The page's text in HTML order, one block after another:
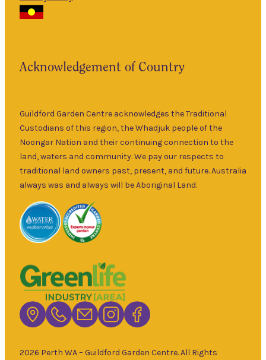
Garden Centre
township of
Specialising in
ornamental
and fruit trees,
rare and
unusual plants
as well as a
local and
interstate
garden art. It is
largest retailer
of bare root
deciduous
trees with an
extensive
fruiting and
Thurs
Fri
Sun
5pm
Acknowledgement of Country
Guildford Garden Centre acknowledges the Traditional
Custodians of this region, the Whadjuk people of the
Noongar Nation and their continuing connection to the
land, waters and community. We pay our respects to
traditional land owners past, present, and future. Australia
always was and always will be Aboriginal Land.
2026 Perth WA – Guildford Garden Centre. All Rights